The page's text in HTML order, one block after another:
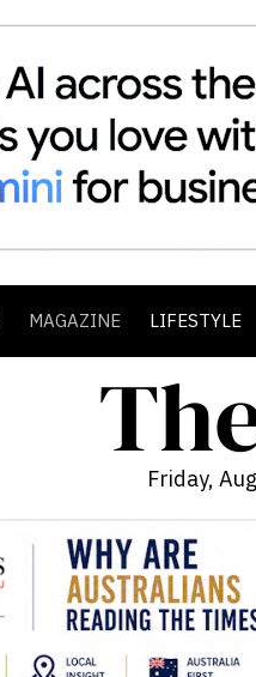
MAGAZINE LIFESTYLE
Friday,